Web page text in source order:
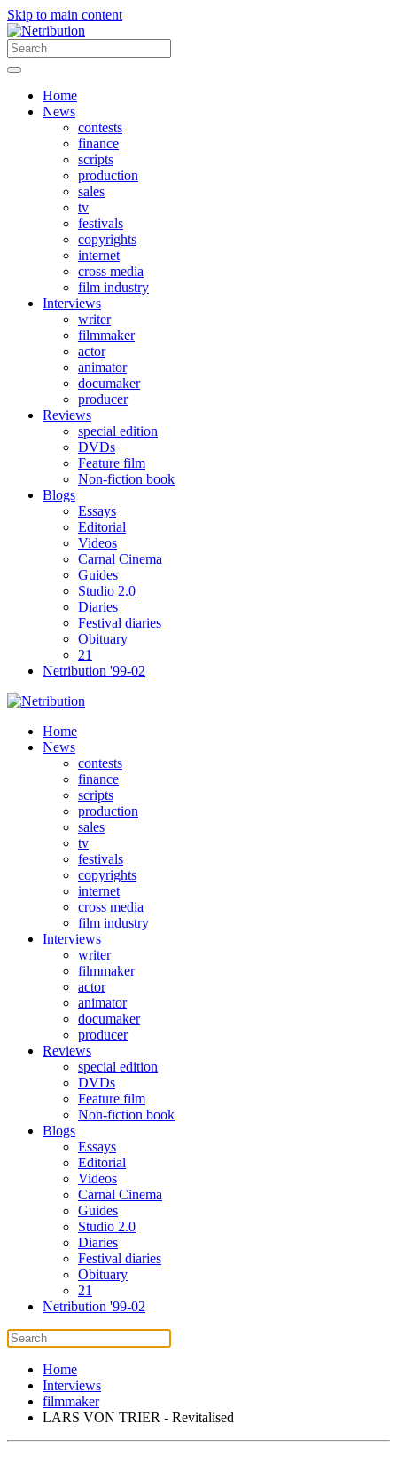
Skip to main content
Home
News
contests
finance
scripts
production
sales
tv
festivals
copyrights
internet
cross media
film industry
Interviews
writer
filmmaker
actor
animator
documaker
producer
Reviews
special edition
DVDs
Feature film
Non-fiction book
Blogs
Essays
Editorial
Videos
Carnal Cinema
Guides
Studio 2.0
Diaries
Festival diaries
Obituary
21
Netribution '99-02
Home
News
contests
finance
scripts
production
sales
tv
festivals
copyrights
internet
cross media
film industry
Interviews
writer
filmmaker
actor
animator
documaker
producer
Reviews
special edition
DVDs
Feature film
Non-fiction book
Blogs
Essays
Editorial
Videos
Carnal Cinema
Guides
Studio 2.0
Diaries
Festival diaries
Obituary
21
Netribution '99-02
Home
Interviews
filmmaker
LARS VON TRIER - Revitalised